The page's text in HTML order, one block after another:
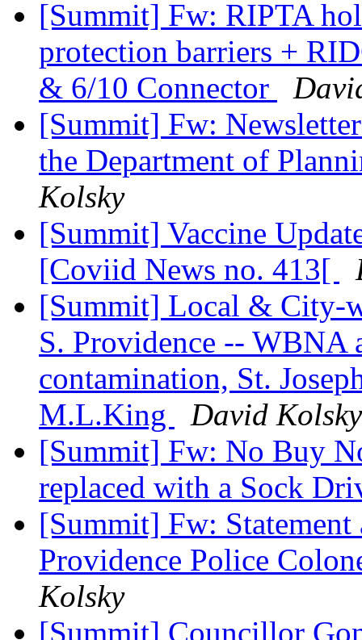
[Summit] Fw: RIPTA
protection barriers +
& 6/10 Connector
[Summit] Fw:
the Department of
Kolsky
[Summit] Vaccine
[Coviid News no. 413[
[Summit] Local & City-
S. Providence -- WBNA
contamination, St.
M.L.King
David Kolsky
[Summit] Fw: No Buy
replaced with a Sock
[Summit] Fw:
Providence Police
Kolsky
[Summit] Councillor